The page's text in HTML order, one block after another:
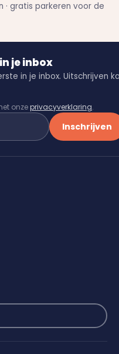
· gratis parkeren voor de
je inbox
in je inbox. Uitschrijven
onzeprivacyverklaring.
Inschrijven